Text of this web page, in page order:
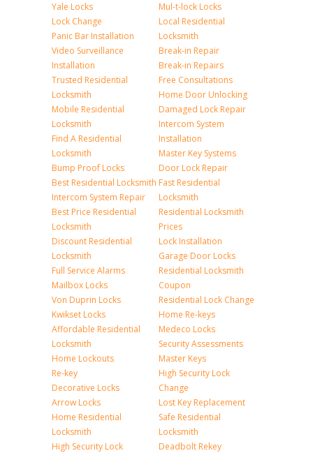
Yale Locks
Lock Change
Panic Bar Installation
Video Surveillance
Installation
Trusted Residential
Locksmith
Mobile Residential
Locksmith
Find A Residential
Locksmith
Bump Proof Locks
Best Residential Locksmith
Intercom System Repair
Best Price Residential
Locksmith
Discount Residential
Locksmith
Full Service Alarms
Mailbox Locks
Von Duprin Locks
Kwikset Locks
Affordable Residential
Locksmith
Home Lockouts
Re-key
Decorative Locks
Arrow Locks
Home Residential
Locksmith
High Security Lock
Mul-t-lock Locks
Local Residential
Locksmith
Break-in Repair
Break-in Repairs
Free Consultations
Home Door Unlocking
Damaged Lock Repair
Intercom System
Installation
Master Key Systems
Door Lock Repair
Fast Residential
Locksmith
Residential Locksmith
Prices
Lock Installation
Garage Door Locks
Residential Locksmith
Coupon
Residential Lock Change
Home Re-keys
Medeco Locks
Security Assessments
Master Keys
High Security Lock
Change
Lost Key Replacement
Safe Residential
Locksmith
Deadbolt Rekey